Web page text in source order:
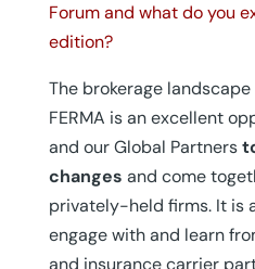
Forum and what do you
edition?
The brokerage
FERMA is an excellent
and our Global Partners
changes and come
privately-held firms. It is
engage with and learn